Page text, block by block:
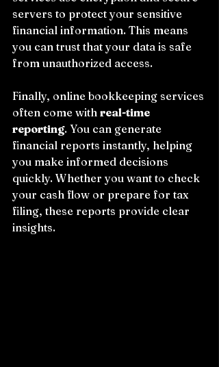
servers to protect your sensitive
financial information. This means
you can trust that your data is safe
from unauthorized access.
Finally, online bookkeeping services
often come with real-time
reporting. You can generate
financial reports instantly, helping
you make informed decisions
quickly. Whether you want to check
your cash flow or prepare for tax
filing, these reports provide clear
insights.